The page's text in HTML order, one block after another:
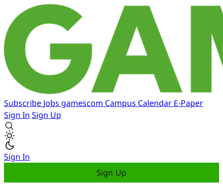
Subscribe Jobs gamescom Campus Calendar E-Paper
Sign In Sign Up
Sign In
Sign Up